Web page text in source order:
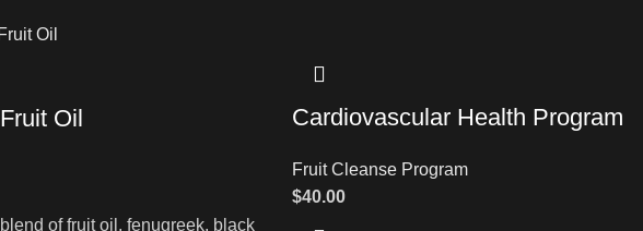
Oil
of fruit oil, fenugreek, black
Cardiovascular Health Program
Fruit Cleanse Program
$40.00